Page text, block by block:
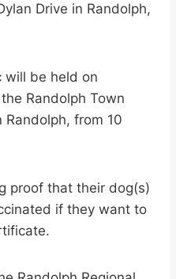
Drive in Randolph,
will be held on
Randolph Town
Randolph, from 10
proof that their dog(s)
if they want to